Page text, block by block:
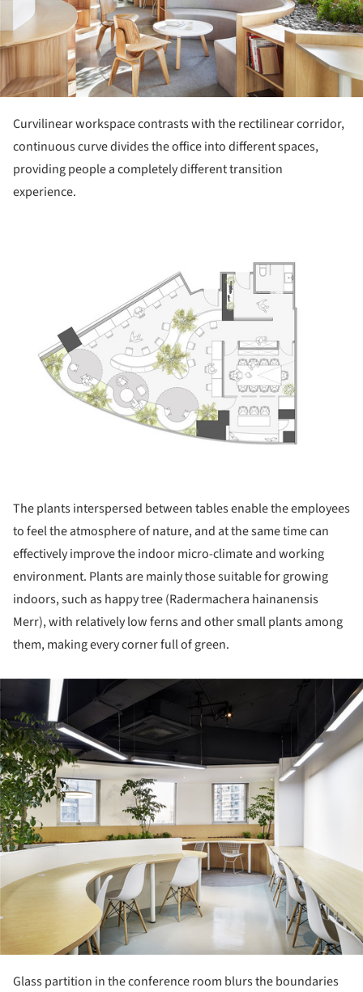
Curvilinear workspace contrasts with the rectilinear corridor,
continuous curve divides the office into different spaces,
providing people a completely different transition
experience.
The plants interspersed between tables enable the employees
to feel the atmosphere of nature, and at the same time can
effectively improve the indoor micro-climate and working
environment. Plants are mainly those suitable for growing
indoors, such as happy tree (Radermachera hainanensis
Merr), with relatively low ferns and other small plants among
them, making every corner full of green.
Glass partition in the conference room blurs the boundaries